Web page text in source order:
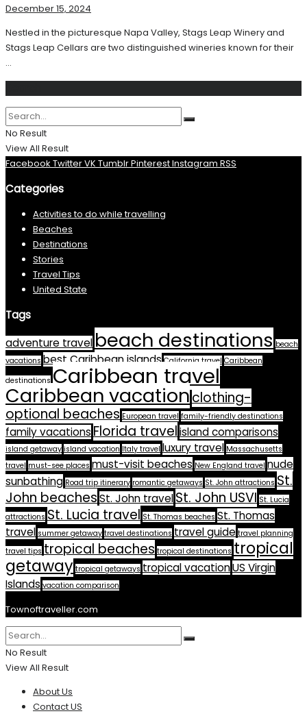
December 15, 2024
Nestled in the picturesque Napa Valley, Stags Leap Winery and
Stags Leap Cellars are two distinguished wineries known for their
...
No Result
View All Result
Facebook TwitterVK TumblrPinterestInstagram RSS
Categories
Activities to do while travelling
Beaches
Destinations
Stories
Travel Tips
United State
Tags
adventure travel beach destinations beach
vacations best Caribbean islands California travel Caribbean
destinations Caribbean travel
Caribbean vacationclothing-
optional beaches European travel family-friendly destinations
family vacationsFlorida travelisland comparisons
island getaway island vacation Italy travel luxury travel Massachusetts
travel must-see places must-visit beaches New England travel nude
sunbathing Road trip itinerary romantic getaways St. John attractions St.
John beachesSt. John travelSt. John USVI St. Lucia
attractions St. Lucia travel St. Thomas beaches St. Thomas
travel summer getaway travel destinations travel guide travel planning
travel tips tropical beaches tropical destinations tropical
getaway tropical getaways tropical vacationUS Virgin
Islands vacation comparison
Townoftraveller.com
No Result
View All Result
About Us
Contact US